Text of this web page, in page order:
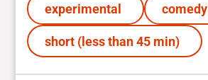
experimental comedy
short (less than 45 min)